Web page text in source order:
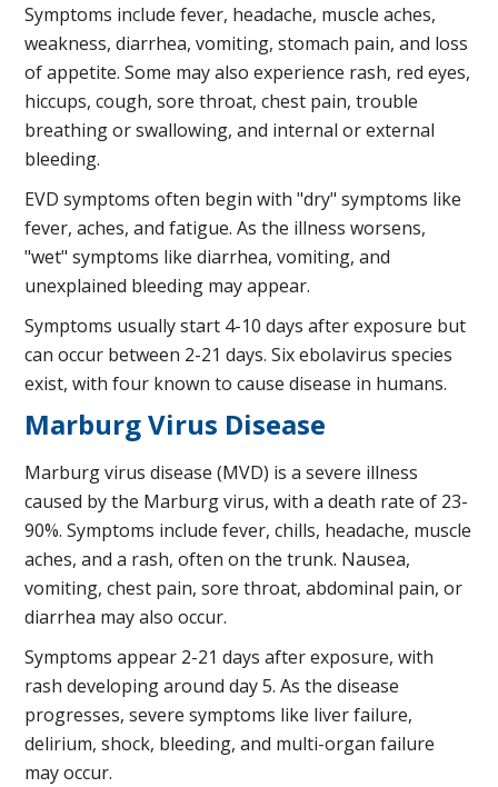
Symptoms include fever, headache, muscle aches,
weakness, diarrhea, vomiting, stomach pain, and loss
of appetite. Some may also experience rash, red eyes,
hiccups, cough, sore throat, chest pain, trouble
breathing or swallowing, and internal or external
bleeding.
EVD symptoms often begin with "dry" symptoms like
fever, aches, and fatigue. As the illness worsens,
"wet" symptoms like diarrhea, vomiting, and
unexplained bleeding may appear.
Symptoms usually start 4-10 days after exposure but
can occur between 2-21 days. Six ebolavirus species
exist, with four known to cause disease in humans.
Marburg Virus Disease
Marburg virus disease (MVD) is a severe illness
caused by the Marburg virus, with a death rate of 23-
90%. Symptoms include fever, chills, headache, muscle
aches, and a rash, often on the trunk. Nausea,
vomiting, chest pain, sore throat, abdominal pain, or
diarrhea may also occur.
Symptoms appear 2-21 days after exposure, with
rash developing around day 5. As the disease
progresses, severe symptoms like liver failure,
delirium, shock, bleeding, and multi-organ failure
may occur.